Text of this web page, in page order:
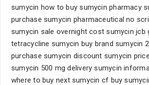
sumycin how to buy sumycin pharmacy
purchase sumycin pharmaceutical no
sumycin sale overnight cost sumycin jcb
tetracycline sumycin buy brand sumycin
purchase sumycin discount sumycin
sumycin 500 mg delivery sumycin
where to buy next sumycin cf buy